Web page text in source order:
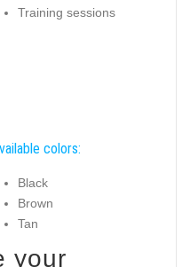
Training sessions
colors:
Black
Brown
Tan
your